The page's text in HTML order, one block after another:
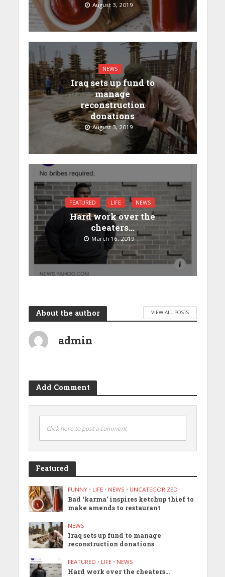
August 3, 2019
NEWS
Iraq sets up fund to
manage
reconstruction
donations
August 3, 2019
FEATURED LIFE NEWS
Hard work over the
cheaters…
March 16, 2019
About the author VIEW ALL POSTS
admin
Add Comment
Click here to post a comment
Featured
FUNNY • LIFE • NEWS • UNCATEGORIZED
Bad ‘karma’ inspires ketchup thief to
make amends to restaurant
NEWS
Iraq sets up fund to manage
reconstruction donations
FEATURED • LIFE • NEWS
Hard work over the cheaters…